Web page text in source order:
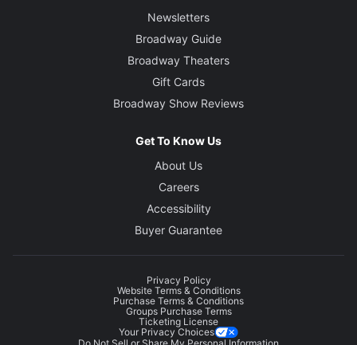
Newsletters
Broadway Guide
Broadway Theaters
Gift Cards
Broadway Show Reviews
Get To Know Us
About Us
Careers
Accessibility
Buyer Guarantee
Privacy Policy
Website Terms & Conditions
Purchase Terms & Conditions
Groups Purchase Terms
Ticketing License
Your Privacy Choices